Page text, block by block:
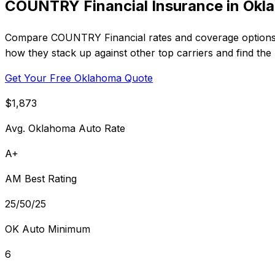
COUNTRY Financial Insurance in
Compare COUNTRY Financial rates and coverage
how they stack up against other top carriers and find
Get Your Free Oklahoma Quote
$1,873
Avg. Oklahoma Auto Rate
A+
AM Best Rating
25/50/25
OK Auto Minimum
6